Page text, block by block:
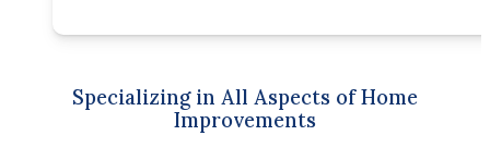
Specializing in All Aspects of Home
Improvements